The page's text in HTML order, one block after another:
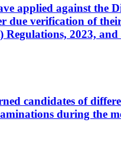
applied against
due verification of
Regulations, 2023,
candidates of
during the